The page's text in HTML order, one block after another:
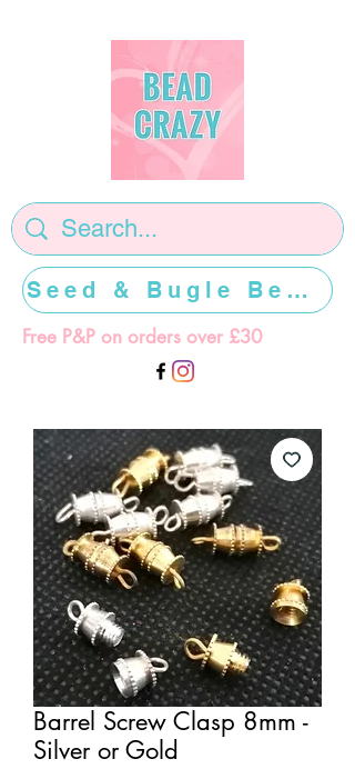
Free P&P on orders over £30
Seed & Bugle Beads >>>>>
Barrel Screw Clasp 8mm -
Silver or Gold